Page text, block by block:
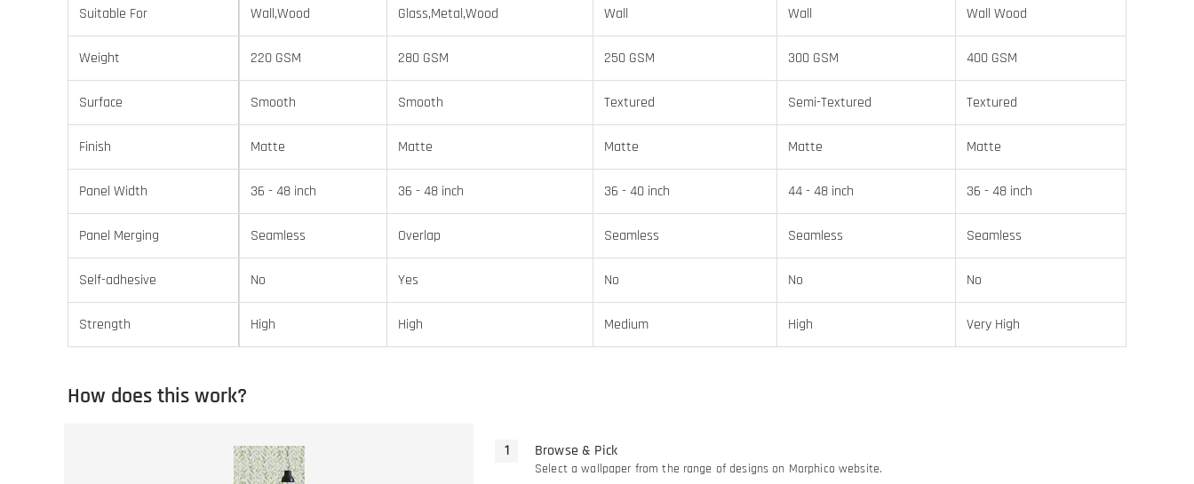
Suitable For Wall,Wood Glass,Metal,Wood Wall Wall Wall Wood
Weight 220 GSM 280 GSM 250 GSM 300 GSM 400 GSM
Surface Smooth Smooth Textured Semi-Textured Textured
Finish Matte Matte Matte Matte Matte
Panel Width 36 - 48 inch 36 - 48 inch 36 - 40 inch 44 - 48 inch 36 - 48 inch
Panel Merging Seamless Overlap Seamless Seamless Seamless
Self-adhesive No Yes No No No
Strength High High Medium High Very High
How does this work?
Browse & Pick
Select a wallpaper from the range of designs on Morphico website.